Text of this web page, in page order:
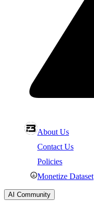
About Us
Contact Us
Policies
Monetize Dataset
AI Community